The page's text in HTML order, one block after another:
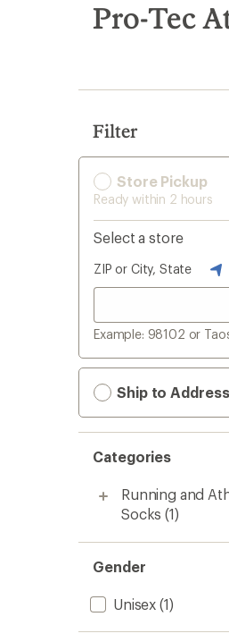
search
results
Pro-Tec
Filter
Store Pickup
Ready within 2 hours
Select a store
ZIP or City, State
Example: 98102 or
Ship to
Categories
Running and
Socks (1)
Gender
Unisex (1)